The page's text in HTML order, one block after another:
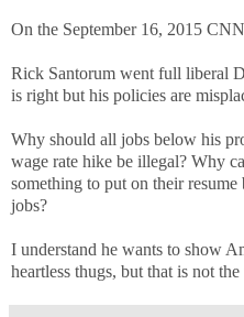
On the September 16, 2015
Rick Santorum went full liberal
is right but his policies are
Why should all jobs below his
wage rate hike be illegal? Why
something to put on their
jobs?
I understand he wants to show
heartless thugs, but that is not